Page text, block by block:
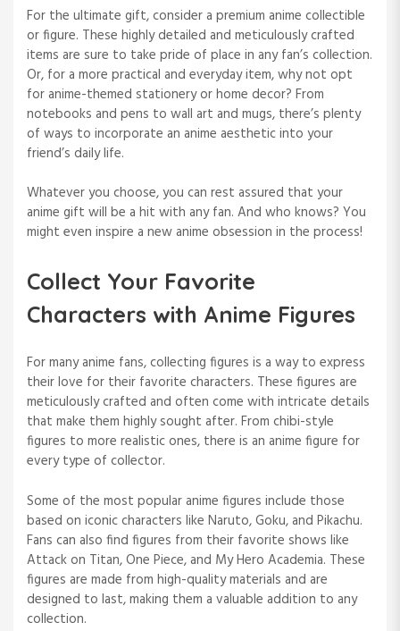
For the ultimate gift, consider a premium anime collectible
or figure. These highly detailed and meticulously crafted
items are sure to take pride of place in any fan’s collection.
Or, for a more practical and everyday item, why not opt
for anime-themed stationery or home decor? From
notebooks and pens to wall art and mugs, there’s plenty
of ways to incorporate an anime aesthetic into your
friend’s daily life.
Whatever you choose, you can rest assured that your
anime gift will be a hit with any fan. And who knows? You
might even inspire a new anime obsession in the process!
Collect Your Favorite
Characters with Anime Figures
For many anime fans, collecting figures is a way to express
their love for their favorite characters. These figures are
meticulously crafted and often come with intricate details
that make them highly sought after. From chibi-style
figures to more realistic ones, there is an anime figure for
every type of collector.
Some of the most popular anime figures include those
based on iconic characters like Naruto, Goku, and Pikachu.
Fans can also find figures from their favorite shows like
Attack on Titan, One Piece, and My Hero Academia. These
figures are made from high-quality materials and are
designed to last, making them a valuable addition to any
collection.